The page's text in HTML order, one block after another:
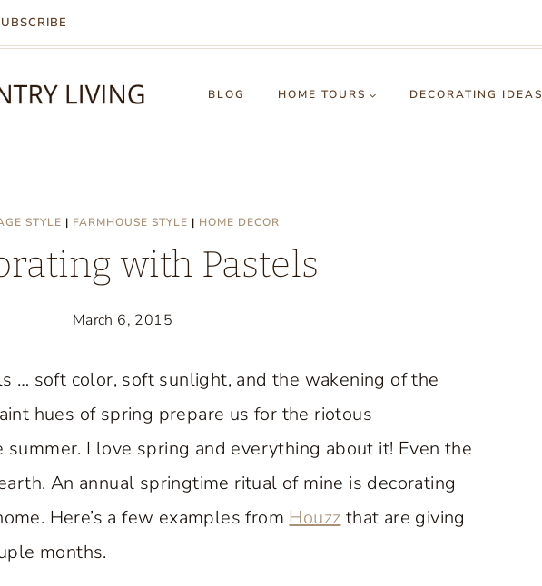
BLOG HOME TOURS DECORATING IDEAS
STYLE | FARMHOUSE STYLE | HOME DECOR
with Pastels
March 6, 2015
… soft color, soft sunlight, and the wakening of the
hues of spring prepare us for the riotous
I love spring and everything about it! Even the
An annual springtime ritual of mine is decorating
Here’s a few examples from Houzz that are giving
months.